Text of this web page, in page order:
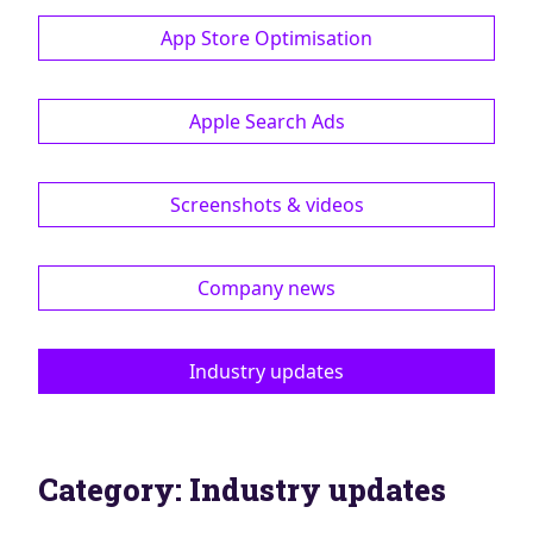
App Store Optimisation
Apple Search Ads
Screenshots & videos
Company news
Industry updates
Category: Industry updates